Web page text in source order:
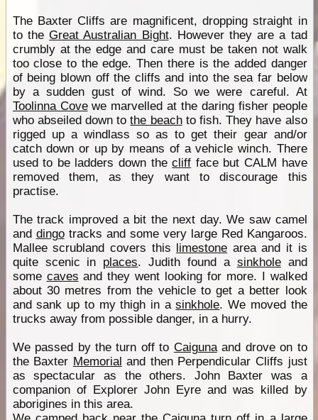
The Baxter Cliffs are magnificent, dropping straight in
to theGreat Australian Bight. However they are a tad
crumbly at the edge and care must be taken not walk
too close to the edge. Then there is the added danger
of being blown off the cliffs and into the sea far below
by a sudden gust of wind. So we were careful. At
Toolinna Covewe marvelled at the daring fisher people
who abseiled down tothe beachto fish. They have also
rigged up a windlass so as to get their gear and/or
catch down or up by means of a vehicle winch. There
used to be ladders down thecliff face but CALM have
removed them, as they want to discourage this
practise.
The track improved a bit the next day. We saw camel
and dingotracks and some very large Red Kangaroos.
Mallee scrubland covers this limestone area and it is
quite scenic in places. Judith found a sinkholeand
some caves and they went looking for more. I walked
about 30 metres from the vehicle to get a better look
and sank up to my thigh in asinkhole. We moved the
trucks away from possible danger, in a hurry.
We passed by the turn off to Caigunaand drove on to
the Baxter Memorial and then Perpendicular Cliffs just
as spectacular as the others. John Baxter was a
companion of Explorer John Eyre and was killed by
aborigines in this area.